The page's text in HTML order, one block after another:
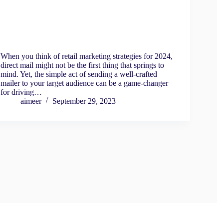
When you think of retail marketing strategies for 2024,
direct mail might not be the first thing that springs to
mind. Yet, the simple act of sending a well-crafted
mailer to your target audience can be a game-changer
for driving…
aimeer
September 29, 2023